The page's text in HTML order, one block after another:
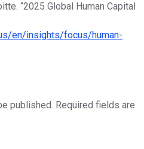
“2025 Global Human Capital
en/insights/focus/human-
published. Required fields are